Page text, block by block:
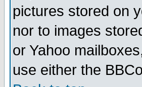
pictures stored on
nor to images
or Yahoo
use either the